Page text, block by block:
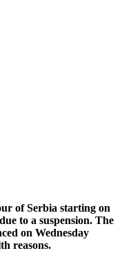
of Serbia starting on
to a suspension. The
on Wednesday
reasons.